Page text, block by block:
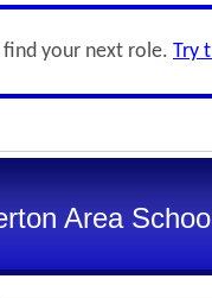
your next role. Try
Area